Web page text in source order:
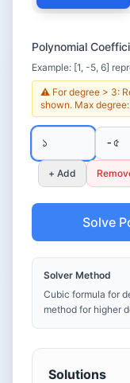
Polynomial
Example: [1, -5, 6]
⚠️ For degree > 3:
shown. Max
+ Add
Solve
Solver Method
Cubic formula for
method for higher
Solutions